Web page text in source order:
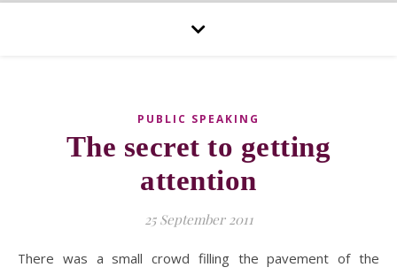
PUBLIC SPEAKING
The secret to getting
attention
25 September 2011
There was a small crowd filling the pavement of the